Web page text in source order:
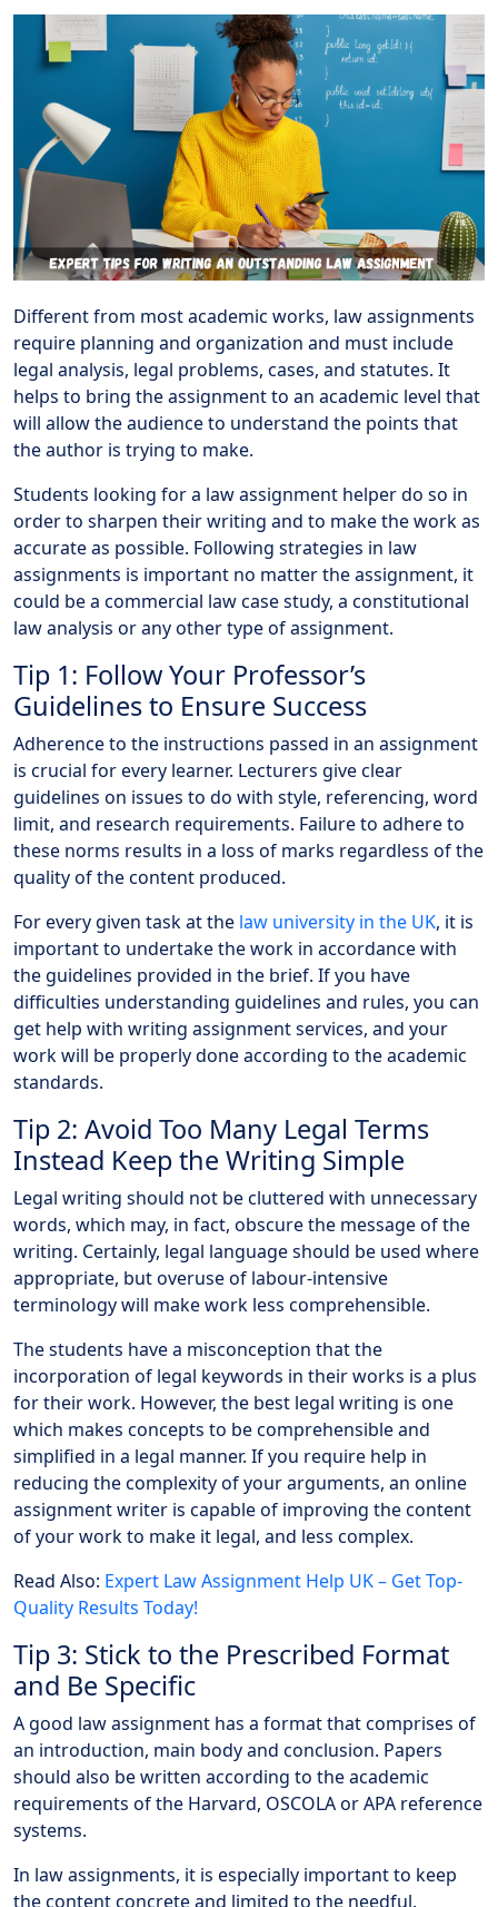
Different from most academic works, law assignments
require planning and organization and must include
legal analysis, legal problems, cases, and statutes. It
helps to bring the assignment to an academic level that
will allow the audience to understand the points that
the author is trying to make.
Students looking for a law assignment helper do so in
order to sharpen their writing and to make the work as
accurate as possible. Following strategies in law
assignments is important no matter the assignment, it
could be a commercial law case study, a constitutional
law analysis or any other type of assignment.
Tip 1: Follow Your Professor’s
Guidelines to Ensure Success
Adherence to the instructions passed in an assignment
is crucial for every learner. Lecturers give clear
guidelines on issues to do with style, referencing, word
limit, and research requirements. Failure to adhere to
these norms results in a loss of marks regardless of the
quality of the content produced.
For every given task at the law university in the UK, it is
important to undertake the work in accordance with
the guidelines provided in the brief. If you have
difficulties understanding guidelines and rules, you can
get help with writing assignment services, and your
work will be properly done according to the academic
standards.
Tip 2: Avoid Too Many Legal Terms
Instead Keep the Writing Simple
Legal writing should not be cluttered with unnecessary
words, which may, in fact, obscure the message of the
writing. Certainly, legal language should be used where
appropriate, but overuse of labour-intensive
terminology will make work less comprehensible.
The students have a misconception that the
incorporation of legal keywords in their works is a plus
for their work. However, the best legal writing is one
which makes concepts to be comprehensible and
simplified in a legal manner. If you require help in
reducing the complexity of your arguments, an online
assignment writer is capable of improving the content
of your work to make it legal, and less complex.
Read Also: Expert Law Assignment Help UK – Get Top-
Quality Results Today!
Tip 3: Stick to the Prescribed Format
and Be Specific
A good law assignment has a format that comprises of
an introduction, main body and conclusion. Papers
should also be written according to the academic
requirements of the Harvard, OSCOLA or APA reference
systems.
In law assignments, it is especially important to keep
the content concrete and limited to the needful.